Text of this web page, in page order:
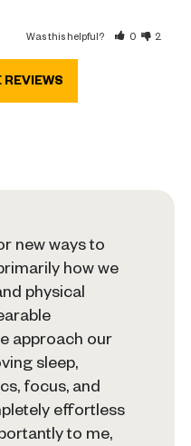
Was this helpful? 0 2
new ways to
how we
physical
approach our
sleep,
focus, and
effortless
to me,